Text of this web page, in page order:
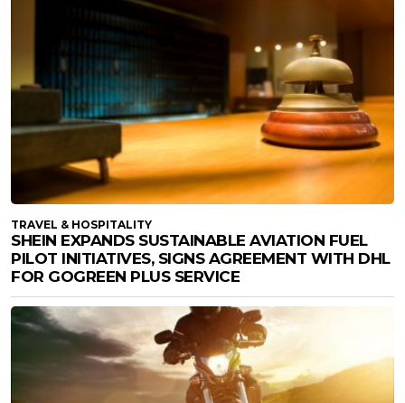
TRAVEL & HOSPITALITY
SHEIN EXPANDS SUSTAINABLE AVIATION FUEL
PILOT INITIATIVES, SIGNS AGREEMENT WITH DHL
FOR GOGREEN PLUS SERVICE